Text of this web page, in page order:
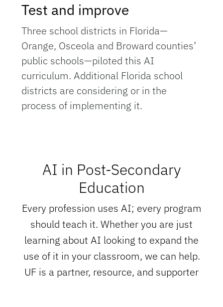
Test and improve
Three school districts in Florida—
Orange, Osceola and Broward counties’
public schools—piloted this AI
curriculum. Additional Florida school
districts are considering or in the
process of implementing it.
AI in Post-Secondary
Education
Every profession uses AI; every program
should teach it. Whether you are just
learning about AI looking to expand the
use of it in your classroom, we can help.
UF is a partner, resource, and supporter